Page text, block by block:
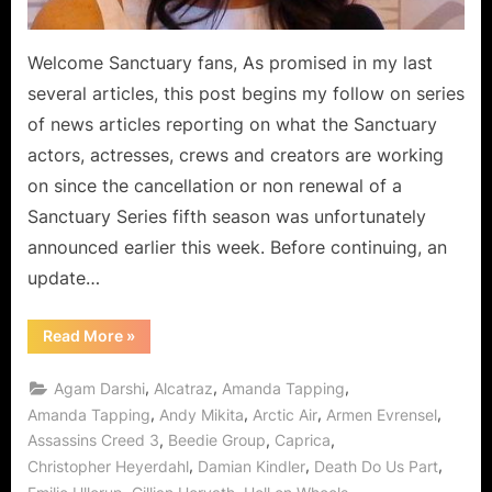
Welcome Sanctuary fans, As promised in my last
several articles, this post begins my follow on series
of news articles reporting on what the Sanctuary
actors, actresses, crews and creators are working
on since the cancellation or non renewal of a
Sanctuary Series fifth season was unfortunately
announced earlier this week. Before continuing, an
update…
Read More“Sanctuary
Fellowship
Future
Directions
in
Movies,
Television
and
Video
Games!”
»
Agam Darshi, Alcatraz, Amanda Tapping,
Amanda Tapping, Andy Mikita, Arctic Air, Armen Evrensel,
Assassins Creed 3, Beedie Group, Caprica,
Christopher Heyerdahl, Damian Kindler, Death Do Us Part,